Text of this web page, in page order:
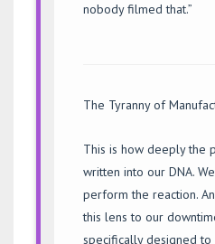
nobody filmed that.”
The Tyranny of
This is how deeply the
written into our DNA.
perform the reaction.
this lens to our
specifically designed